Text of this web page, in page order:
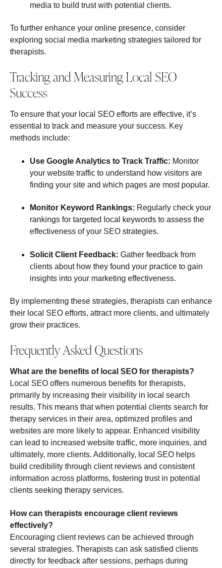
media to build trust with potential clients.
To further enhance your online presence, consider
exploring social media marketing strategies tailored for
therapists.
Tracking and Measuring Local SEO
Success
To ensure that your local SEO efforts are effective, it’s
essential to track and measure your success. Key
methods include:
Use Google Analytics to Track Traffic: Monitor
your website traffic to understand how visitors are
finding your site and which pages are most popular.
Monitor Keyword Rankings: Regularly check your
rankings for targeted local keywords to assess the
effectiveness of your SEO strategies.
Solicit Client Feedback: Gather feedback from
clients about how they found your practice to gain
insights into your marketing effectiveness.
By implementing these strategies, therapists can enhance
their local SEO efforts, attract more clients, and ultimately
grow their practices.
Frequently Asked Questions
What are the benefits of local SEO for therapists?
Local SEO offers numerous benefits for therapists,
primarily by increasing their visibility in local search
results. This means that when potential clients search for
therapy services in their area, optimized profiles and
websites are more likely to appear. Enhanced visibility
can lead to increased website traffic, more inquiries, and
ultimately, more clients. Additionally, local SEO helps
build credibility through client reviews and consistent
information across platforms, fostering trust in potential
clients seeking therapy services.
How can therapists encourage client reviews
effectively?
Encouraging client reviews can be achieved through
several strategies. Therapists can ask satisfied clients
directly for feedback after sessions, perhaps during